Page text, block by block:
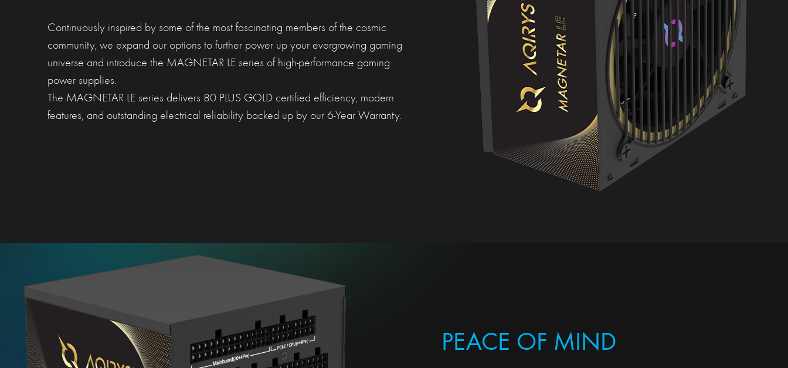
Continuously inspired by some of the most fascinating members of the cosmic
community, we expand our options to further power up your evergrowing gaming
universe and introduce the MAGNETAR LE series of high-performance gaming
power supplies.
The MAGNETAR LE series delivers 80 PLUS GOLD certified efficiency, modern
features, and outstanding electrical reliability backed up by our 6-Year Warranty.
PEACE OF MIND